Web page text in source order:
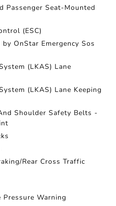
Passenger Seat-Mounted
(ESC)
OnStar Emergency Sos
(LKAS) Lane
(LKAS) Lane Keeping
Shoulder Safety Belts -
Rear Cross Traffic
Warning